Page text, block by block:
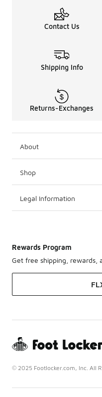
Contact Us
Shipping Info
Returns-Exchanges
About
Shop
Legal Information
Rewards Program
Get free shipping, rewards,
© 2025 Footlocker.com, Inc. All